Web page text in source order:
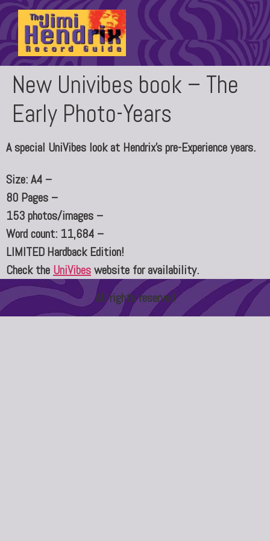
New Univibes book – The
Early Photo-Years
A special UniVibes look at Hendrix’s pre-Experience years.
Size: A4 –
80 Pages –
153 photos/images –
Word count: 11,684 –
LIMITED Hardback Edition!
Check the UniVibeswebsite for availability.
All rights reserved